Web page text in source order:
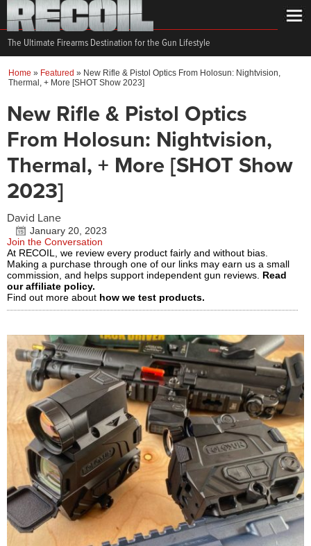
The Ultimate Firearms Destination for the Gun Lifestyle
Home » Featured » New Rifle & Pistol Optics From Holosun: Nightvision,
Thermal, + More [SHOT Show 2023]
New Rifle & Pistol Optics
From Holosun: Nightvision,
Thermal, + More [SHOT Show
2023]
David Lane
January 20, 2023
Join the Conversation
At RECOIL, we review every product fairly and without bias.
Making a purchase through one of our links may earn us a small
commission, and helps support independent gun reviews. Read
our affiliate policy.
Find out more about how we test products.